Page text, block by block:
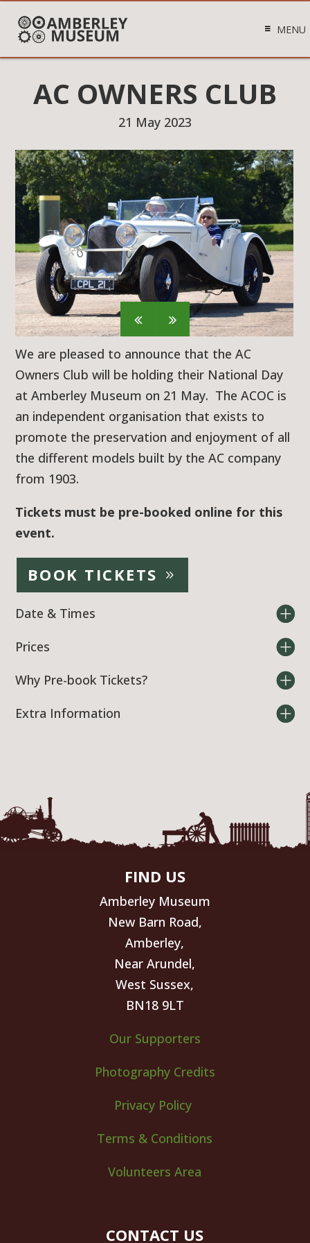
MENU
AC OWNERS CLUB
21 May 2023
We are pleased to announce that the AC
Owners Club will be holding their National Day
at Amberley Museum on 21 May. The ACOC is
an independent organisation that exists to
promote the preservation and enjoyment of all
the different models built by the AC company
from 1903.
Tickets must be pre-booked online for this
event.
BOOK TICKETS
Date & Times
Prices
Why Pre-book Tickets?
Extra Information
FIND US
Amberley Museum
New Barn Road,
Amberley,
Near Arundel,
West Sussex,
BN18 9LT
Our Supporters
Photography Credits
Privacy Policy
Terms & Conditions
Volunteers Area
CONTACT US